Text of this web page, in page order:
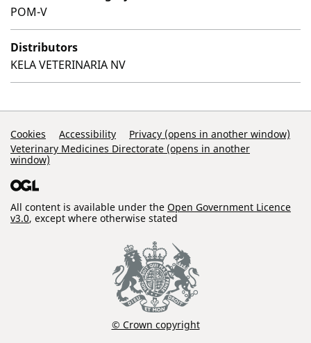
POM-V
Distributors
KELA VETERINARIA NV
Support Links
Cookies Accessibility
Privacy (opens in another window)
Veterinary Medicines Directorate (opens in another
window)
All content is available under the Open Government Licence
v3.0, except where otherwise stated
© Crown copyright